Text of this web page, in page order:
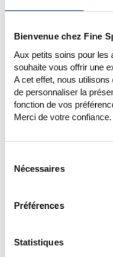
Bienvenue chez Fine
Aux petits soins pour les
souhaite vous offrir une
A cet effet, nous
de personnaliser la
fonction de vos
Merci de votre confiance.
Nécessaires
Préférences
Statistiques
JAPANESE
Given their
impossible
from the
auction in this
1967 vintage
Anniversary).
French
apart, these
auction. The